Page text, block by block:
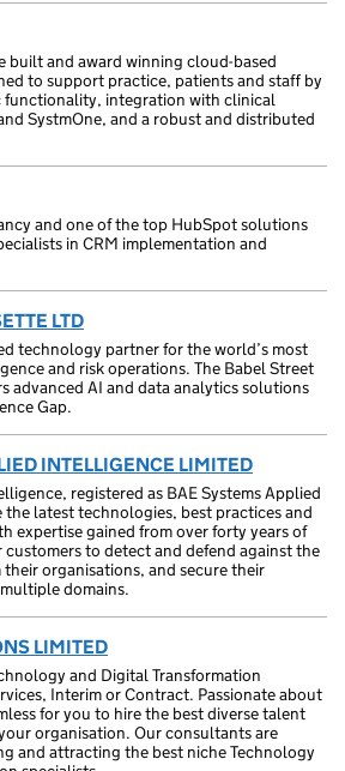
built and award winning cloud-based
to support practice, patients and staff by
functionality, integration with clinical
SystmOne, and a robust and distributed
and one of the top HubSpot solutions
in CRM implementation and
LTD
technology partner for the world’s most
and risk operations. The Babel Street
advanced AI and data analytics solutions
Gap.
INTELLIGENCE LIMITED
registered as BAE Systems Applied
latest technologies, best practices and
expertise gained from over forty years of
to detect and defend against the
organisations, and secure their
domains.
LIMITED
and Digital Transformation
Interim or Contract. Passionate about
for you to hire the best diverse talent
organisation. Our consultants are
and attracting the best niche Technology